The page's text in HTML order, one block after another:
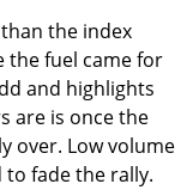
the index
the fuel came for
and highlights
are is once the
over. Low volume
to fade the rally.